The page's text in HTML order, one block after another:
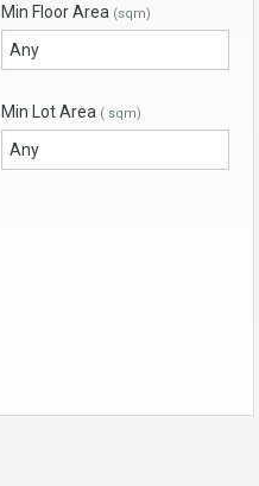
Min Floor Area (sqm)
Min Lot Area ( sqm)